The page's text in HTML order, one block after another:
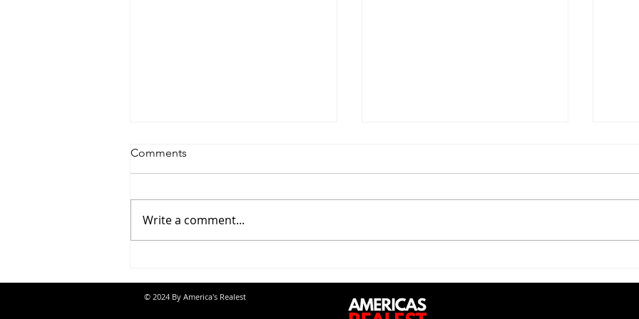
Jon Banks - “Autopilot”
Saturdayy - “Saturdayy”
Comments
Write a comment...
© 2024 By America's Realest